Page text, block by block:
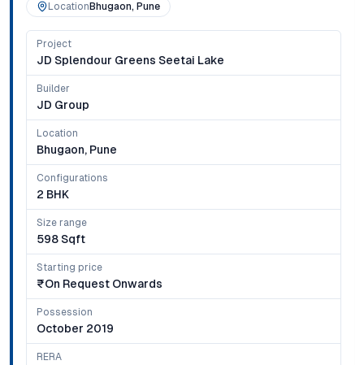
Location Bhugaon, Pune
Project
JD Splendour Greens Seetai Lake
Builder
JD Group
Location
Bhugaon, Pune
Configurations
2 BHK
Size range
598 Sqft
Starting price
₹on Request Onwards
Possession
October 2019
RERA